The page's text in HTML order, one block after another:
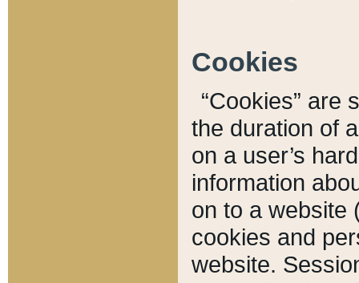
Cookies
“Cookies” are
the duration of
on a user’s
information
on to a website
cookies and
website.